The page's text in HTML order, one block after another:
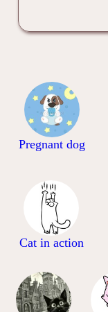
Pregnant dog
Cat in action